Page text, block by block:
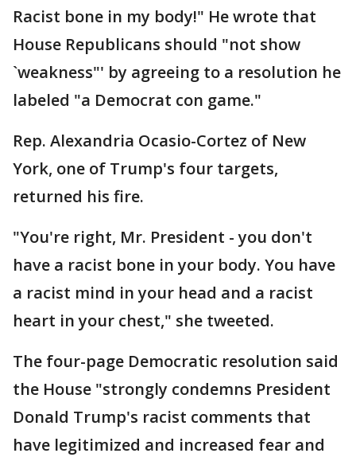
Racist bone in my body!" He wrote that
House Republicans should "not show
`weakness"' by agreeing to a resolution he
labeled "a Democrat con game."
Rep. Alexandria Ocasio-Cortez of New
York, one of Trump's four targets,
returned his fire.
"You're right, Mr. President - you don't
have a racist bone in your body. You have
a racist mind in your head and a racist
heart in your chest," she tweeted.
The four-page Democratic resolution said
the House "strongly condemns President
Donald Trump's racist comments that
have legitimized and increased fear and